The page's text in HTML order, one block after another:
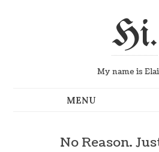
Hi.
My name is
No Reason.